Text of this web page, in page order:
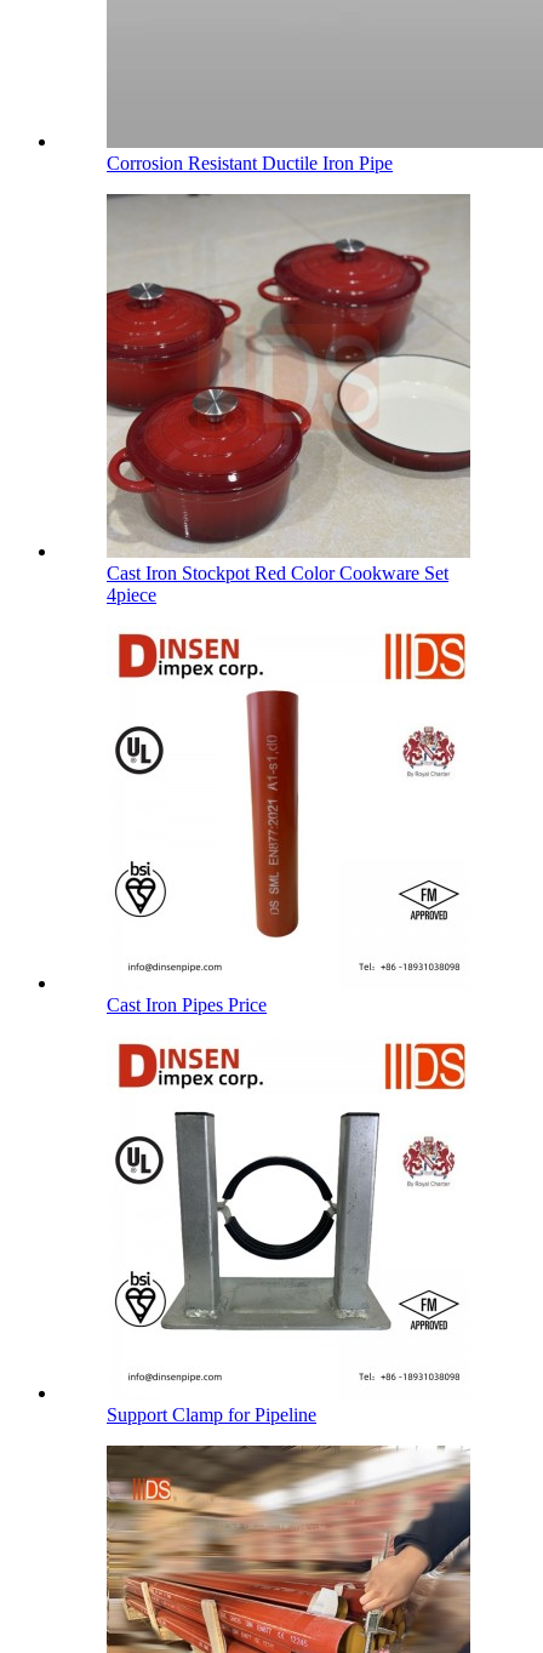
Corrosion Resistant Ductile Iron Pipe
Cast Iron Stockpot Red Color Cookware Set
4piece
Cast Iron Pipes Price
Support Clamp for Pipeline